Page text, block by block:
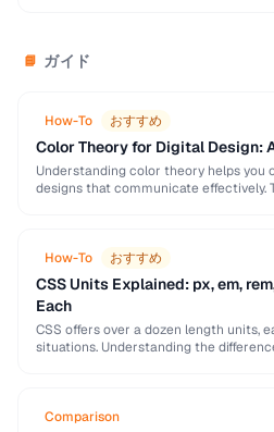
📘 ガイド
How-To おすすめ
Color Theory for Digital Design:
Understanding color theory helps you
designs that communicate effectively.
How-To
おすすめ
CSS Units Explained: px, em,
Each
CSS offers over a dozen length units,
situations. Understanding the
Comparison